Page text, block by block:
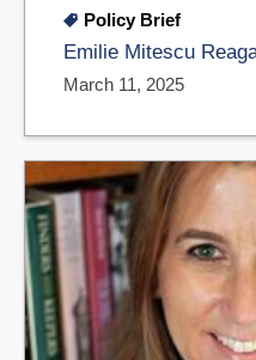
Policy Brief
Emilie Mitescu
March 11, 2025